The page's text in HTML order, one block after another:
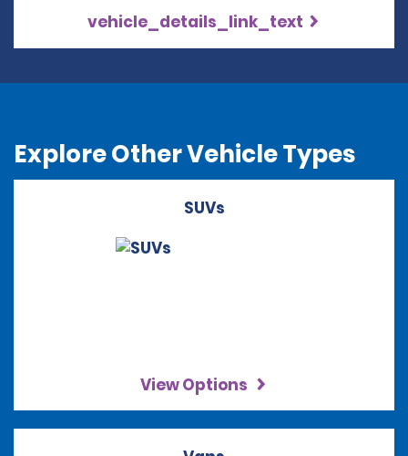
vehicle_details_link_text
Explore Other Vehicle Types
SUVs
View Options